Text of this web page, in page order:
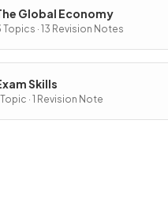
Global Economy
Topics · 13 Revision Notes
Skills
Topic · 1 Revision Note